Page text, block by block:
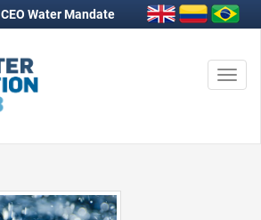
CEO Water Mandate